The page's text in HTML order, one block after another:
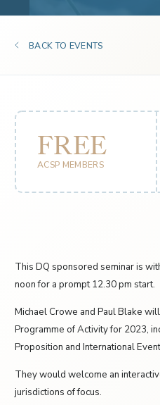
BACK TO EVENTS
FREE
ACSP MEMBERS
This DQ sponsored seminar is
noon for a prompt 12.30 pm start.
Michael Crowe and Paul Blake
Programme of Activity for 2023,
Proposition and International
They would welcome an
jurisdictions of focus.